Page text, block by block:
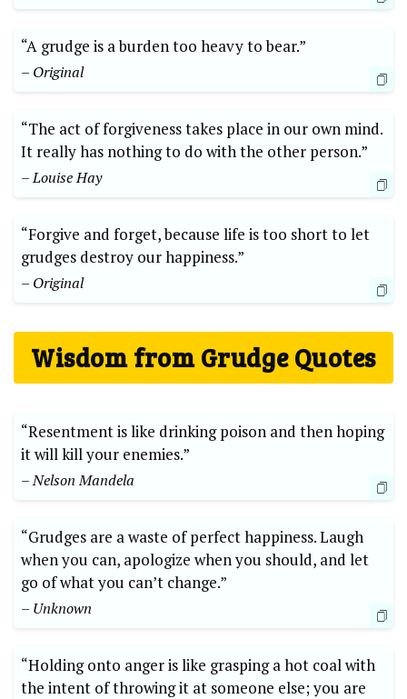
“A grudge is a burden too heavy to bear.”
– Original
“The act of forgiveness takes place in our own mind.
It really has nothing to do with the other person.”
– Louise Hay
“Forgive and forget, because life is too short to let
grudges destroy our happiness.”
– Original
Wisdom from Grudge Quotes
“Resentment is like drinking poison and then hoping
it will kill your enemies.”
– Nelson Mandela
“Grudges are a waste of perfect happiness. Laugh
when you can, apologize when you should, and let
go of what you can’t change.”
– Unknown
“Holding onto anger is like grasping a hot coal with
the intent of throwing it at someone else; you are